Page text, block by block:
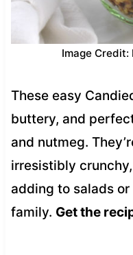
Image Credit:
These easy
buttery, and
and nutmeg.
irresistibly
adding to salads
family. Get the